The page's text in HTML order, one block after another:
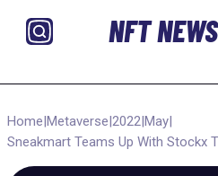
NFT
Home|Metaverse|2022|May|
Sneakmart Teams Up With Stockx